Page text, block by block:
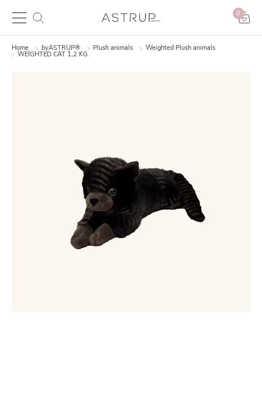
0
Home byASTRUP® Plush animals
Weighted Plush animals
WEIGHTED CAT 1,2 KG.